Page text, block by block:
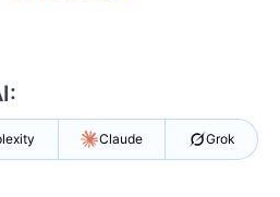
Claude Grok